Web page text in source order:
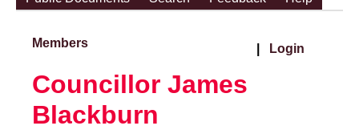
Members Login
Councillor James
Blackburn